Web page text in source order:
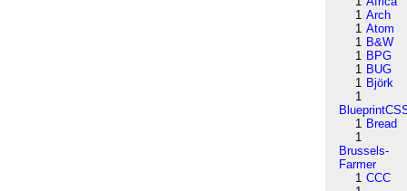
1 Arch
1 Atom
1 B&W
1 BPG
1 BUG
1 Björk
1
1 Bread
1
Brussels-
Farmer
1 CCC